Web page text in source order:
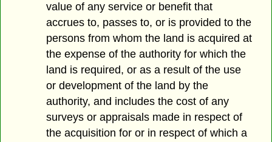
value of any service or benefit that
accrues to, passes to, or is provided to the
persons from whom the land is acquired at
the expense of the authority for which the
land is required, or as a result of the use
or development of the land by the
authority, and includes the cost of any
surveys or appraisals made in respect of
the acquisition for or in respect of which a